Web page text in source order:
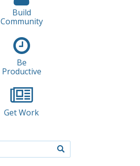
Build
Community
Be
Productive
Get Work